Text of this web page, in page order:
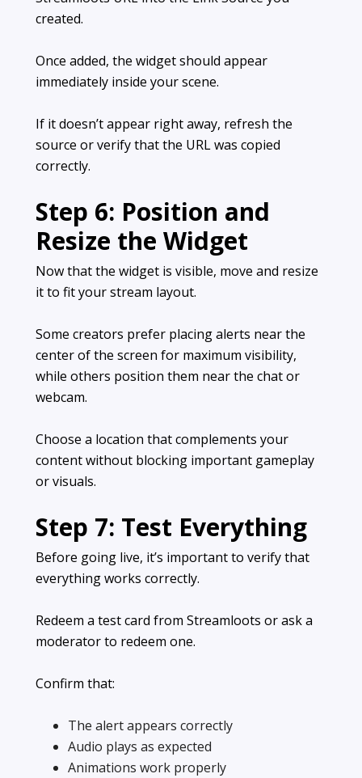
created.
Once added, the widget should appear
immediately inside your scene.
If it doesn’t appear right away, refresh the
source or verify that the URL was copied
correctly.
Step 6: Position and
Resize the Widget
Now that the widget is visible, move and resize
it to fit your stream layout.
Some creators prefer placing alerts near the
center of the screen for maximum visibility,
while others position them near the chat or
webcam.
Choose a location that complements your
content without blocking important gameplay
or visuals.
Step 7: Test Everything
Before going live, it’s important to verify that
everything works correctly.
Redeem a test card from Streamloots or ask a
moderator to redeem one.
Confirm that:
The alert appears correctly
Audio plays as expected
Animations work properly